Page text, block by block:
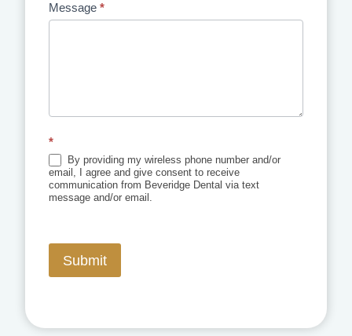
Message *
*
By providing my wireless phone number and/or
email, I agree and give consent to receive
communication from Beveridge Dental via text
message and/or email.
Submit